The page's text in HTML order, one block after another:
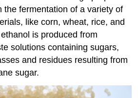
the fermentation of a variety of
like corn, wheat, rice, and
is produced from
solutions containing sugars,
and residues resulting from
sugar.